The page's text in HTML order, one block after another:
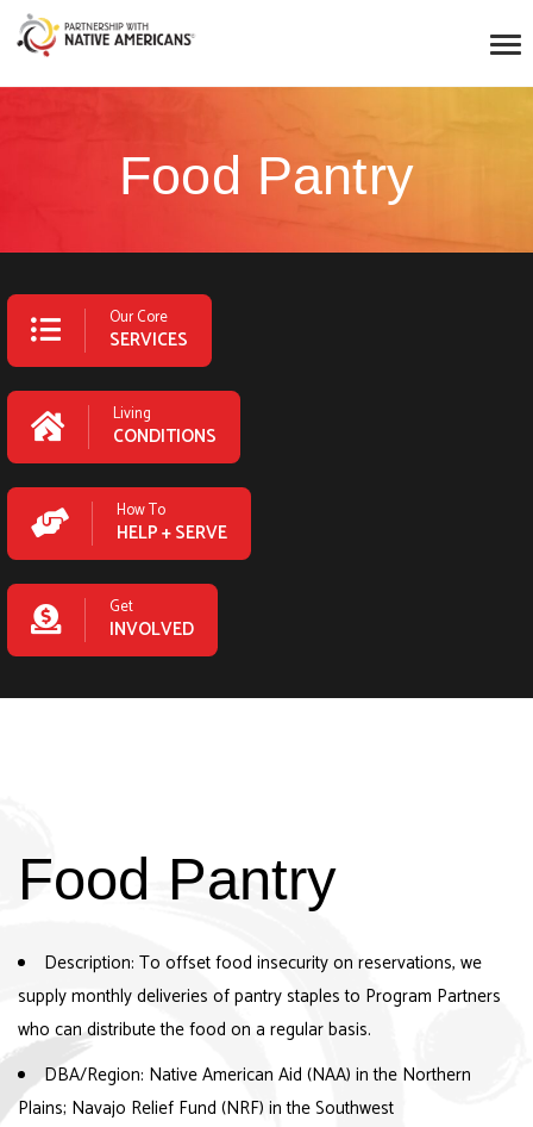
Food Pantry
Our Core
SERVICES
Living
CONDITIONS
How To
HELP + SERVE
Get
INVOLVED
Food Pantry
Description: To offset food insecurity on reservations, we
supply monthly deliveries of pantry staples to Program Partners
who can distribute the food on a regular basis.
DBA/Region: Native American Aid (NAA) in the Northern
Plains; Navajo Relief Fund (NRF) in the Southwest